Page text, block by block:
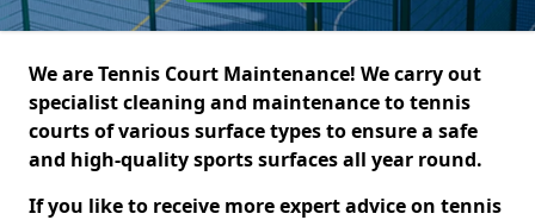
We are Tennis Court Maintenance! We carry out
specialist cleaning and maintenance to tennis
courts of various surface types to ensure a safe
and high-quality sports surfaces all year round.
If you like to receive more expert advice on tennis